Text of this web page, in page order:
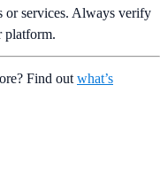
or services. Always verify
platform.
Find out what’s